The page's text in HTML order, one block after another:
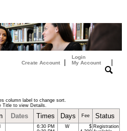
Create Account
Login
My Account
column label to change sort.
Title to view Details.
Dates Times Days Fee Status
6:30 PM
W
$ Registration